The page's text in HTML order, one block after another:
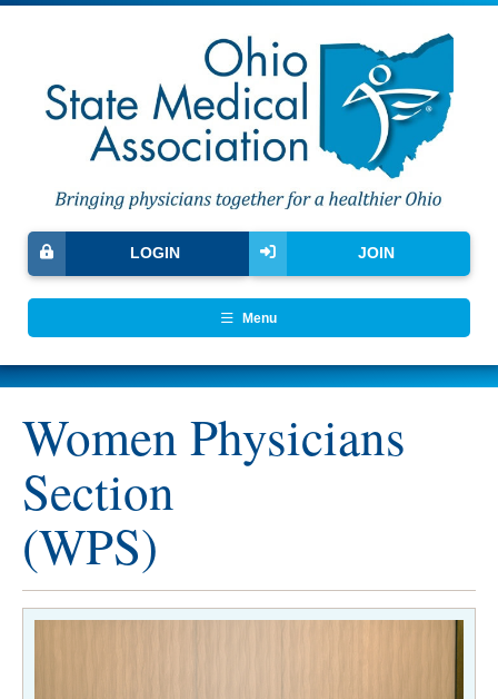
JOIN
LOGIN
Menu
Women Physicians
Section
(WPS)